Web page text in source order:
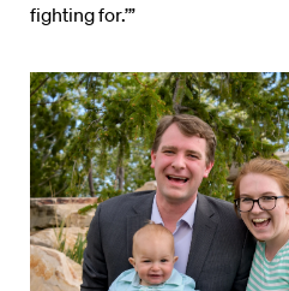
fighting for.’”